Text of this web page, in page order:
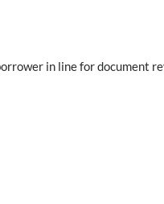
in line for document